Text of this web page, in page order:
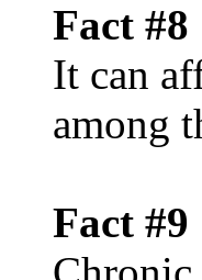
Fact #8
It can
among
Fact #9